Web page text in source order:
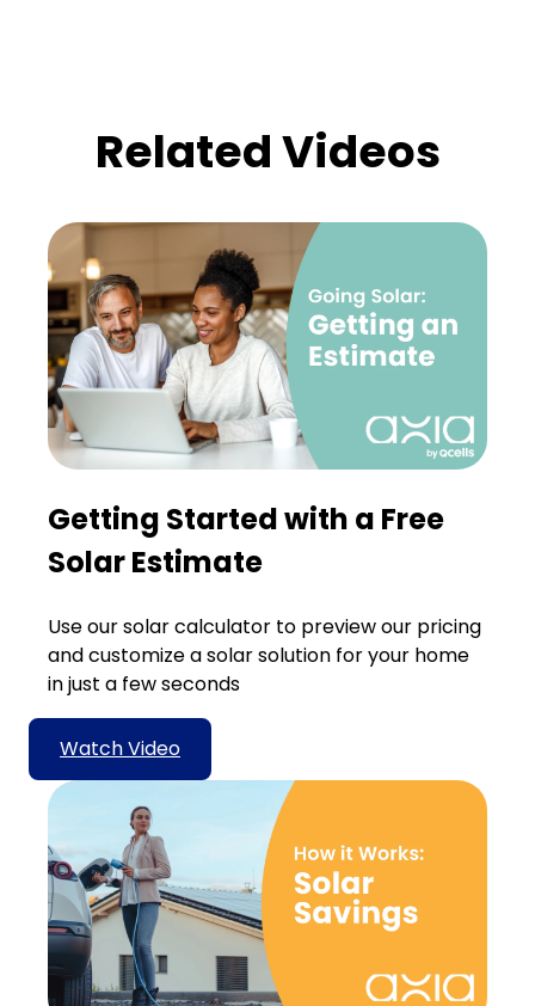
Related Videos
Getting Started with a Free
Solar Estimate
Use our solar calculator to preview our pricing
and customize a solar solution for your home
in just a few seconds
Watch Video